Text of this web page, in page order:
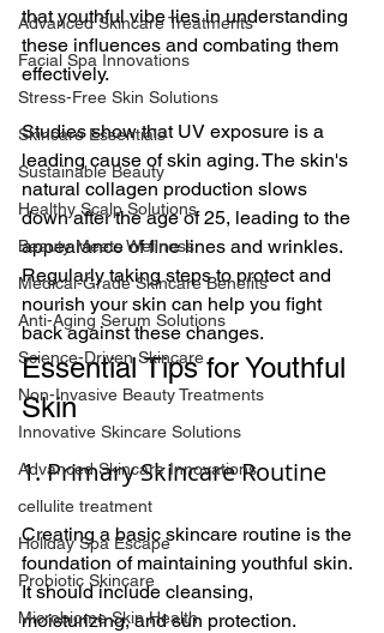
Advanced Skincare Treatments
Facial Spa Innovations
Stress-Free Skin Solutions
Skincare Essentials
Sustainable Beauty
Healthy Scalp Solutions
Beauty Meets Wellness
Medical-Grade Skincare Benefits
Anti-Aging Serum Solutions
Science-Driven Skincare
Non-Invasive Beauty Treatments
Innovative Skincare Solutions
Advanced Skincare Innovations
cellulite treatment
Holiday Spa Escape
Probiotic Skincare
Microbiome Skin Health
that youthful vibe lies in understanding
these influences and combating them
effectively.
Studies show that UV exposure is a
leading cause of skin aging. The skin's
natural collagen production slows
down after the age of 25, leading to the
appearance of fine lines and wrinkles.
Regularly taking steps to protect and
nourish your skin can help you fight
back against these changes.
Essential Tips for Youthful
Skin
1. Primary Skincare Routine
Creating a basic skincare routine is the
foundation of maintaining youthful skin.
It should include cleansing,
moisturizing, and sun protection.